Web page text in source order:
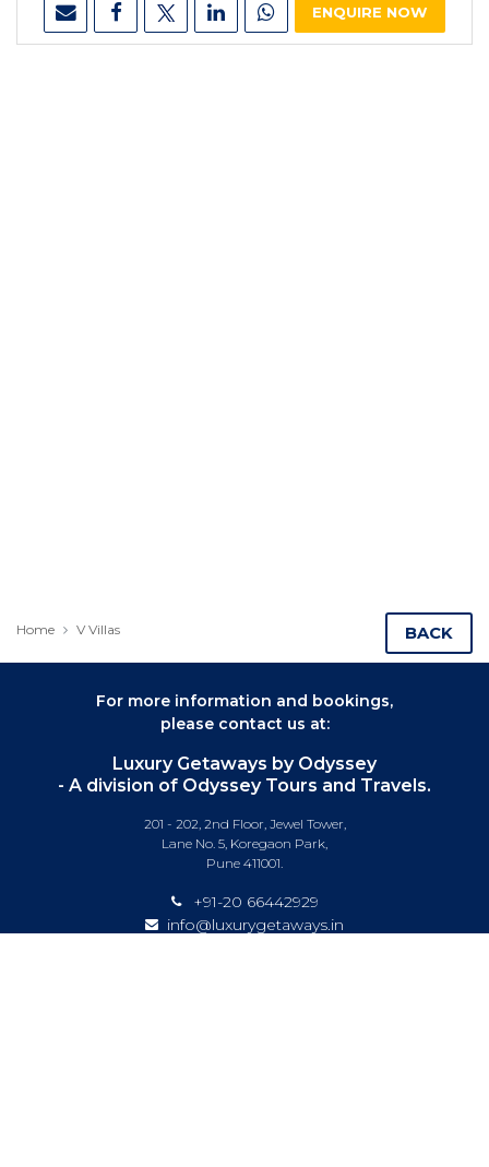
ENQUIRE NOW
Home V Villas BACK
For more information and bookings,
please contact us at:
Luxury Getaways by Odyssey
- A division of Odyssey Tours and Travels.
201 - 202, 2nd Floor, Jewel Tower,
Lane No. 5, Koregaon Park,
Pune 411001.
+91-20 66442929
info@luxurygetaways.in